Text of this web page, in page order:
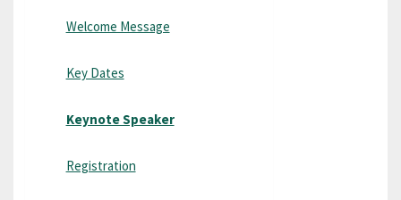
Welcome Message
Key Dates
Keynote Speaker
Registration